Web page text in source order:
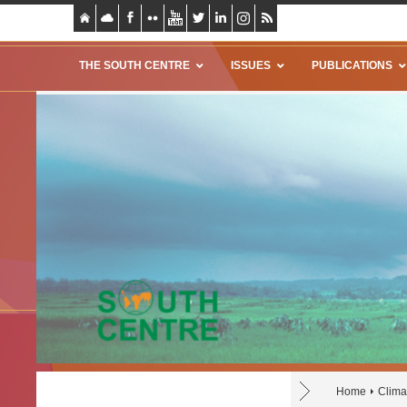
THE SOUTH CENTRE ISSUES PUBLICATIONS
Home